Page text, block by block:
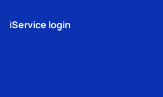
iService login